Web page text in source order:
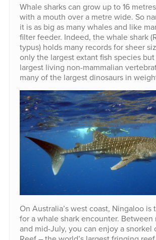
Whale sharks can grow up to 16
with a mouth over a metre wide. So
it is as big as many whales and like
filter feeder. Indeed, the whale shark
typus) holds many records for sheer
only the largest extant fish species
largest living non-mammalian
many of the largest dinosaurs in
On Australia’s west coast, Ningaloo
for a whale shark encounter. Between
and mid-July, you can enjoy a snorkel